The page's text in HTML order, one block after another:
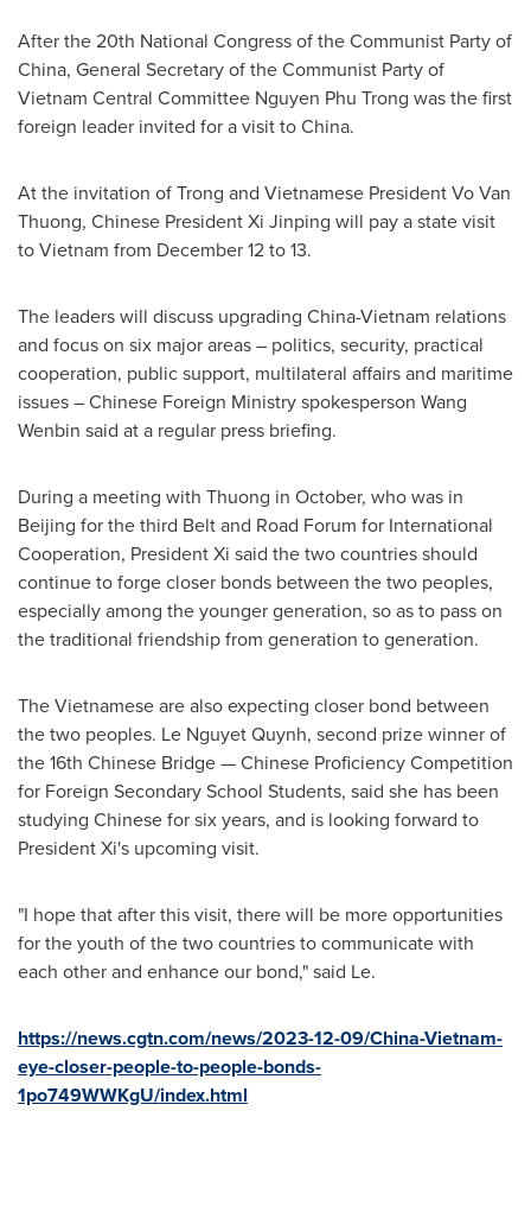
After the 20th National Congress of the Communist Party of
China, General Secretary of the Communist Party of
Vietnam Central Committee Nguyen Phu Trong was the first
foreign leader invited for a visit toChina.
At the invitation of Trong and Vietnamese PresidentVo Van
Thuong, Chinese President Xi Jinping will pay a state visit
toVietnam from December 12 to 13.
The leaders will discuss upgrading China-Vietnam relations
and focus on six major areas – politics, security, practical
cooperation, public support, multilateral affairs and maritime
issues – Chinese Foreign Ministry spokesperson Wang
Wenbin said at a regular press briefing.
During a meeting with Thuong in October, who was in
Beijing for the third Belt and Road Forum for International
Cooperation, President Xi said the two countries should
continue to forge closer bonds between the two peoples,
especially among the younger generation, so as to pass on
the traditional friendship from generation to generation.
The Vietnamese are also expecting closer bond between
the two peoples. Le Nguyet Quynh, second prize winner of
the 16th Chinese Bridge — Chinese Proficiency Competition
for Foreign Secondary School Students, said she has been
studying Chinese for six years, and is looking forward to
President Xi's upcoming visit.
"I hope that after this visit, there will be more opportunities
for the youth of the two countries to communicate with
each other and enhance our bond," said Le.
https://news.cgtn.com/news/2023-12-09/China-Vietnam-
eye-closer-people-to-people-bonds-
1po749WWKgU/index.html